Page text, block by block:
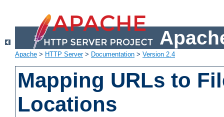
Apache > HTTP Server> Documentation > Version 2.4
Mapping URLs to
Locations